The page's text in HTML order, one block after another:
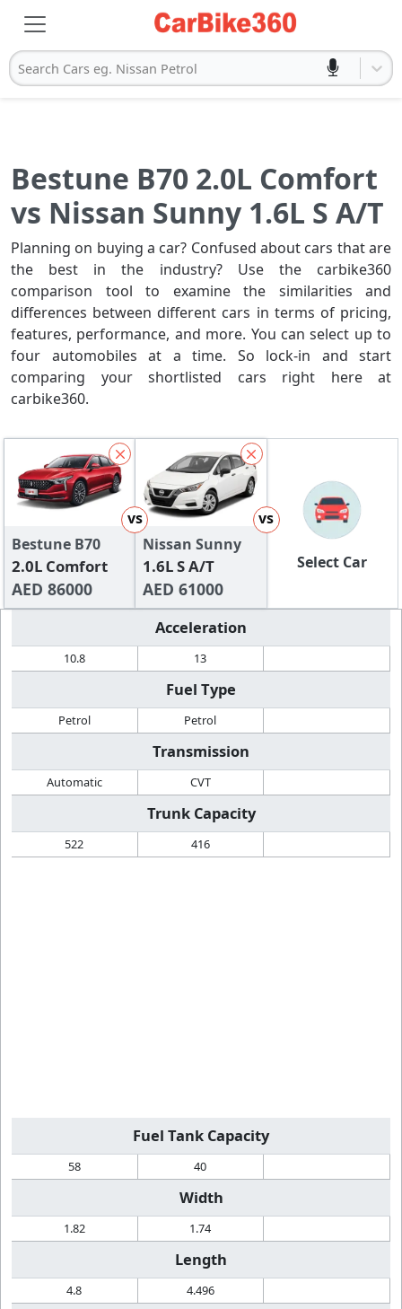
Search Cars eg. Nissan Petrol
Bestune B70 2.0L Comfort
vs Nissan Sunny 1.6L S A/T
Planning on buying a car? Confused about cars that are
the best in the industry? Use the carbike360
comparison tool to examine the similarities and
differences between different cars in terms of pricing,
features, performance, and more. You can select up to
four automobiles at a time. So lock-in and start
comparing your shortlisted cars right here at
carbike360.
Bestune B70
2.0L Comfort
AED 86000
vs
Nissan Sunny
1.6L S A/T
AED 61000
vs
Select Car
Acceleration
10.8 13
Fuel Type
Petrol Petrol
Transmission
Automatic CVT
Trunk Capacity
522 416
Fuel Tank Capacity
58 40
Width
1.82 1.74
Length
4.8 4.496